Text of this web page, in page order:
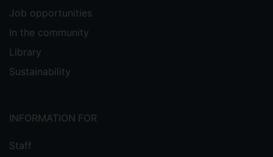
Job opportunities
In the community
Library
Sustainability
INFORMATION FOR
Staff